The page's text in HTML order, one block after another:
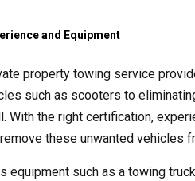
and Equipment
property towing service
such as scooters to
With the right certification,
these unwanted vehicles
equipment such as a towing